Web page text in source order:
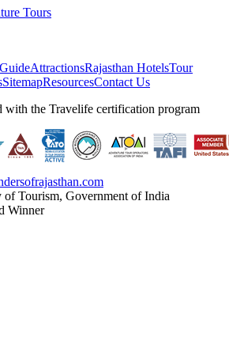
Tours
AttractionsRajasthan HotelsTour
SitemapResourcesContact Us
with the Travelife certification program
Tourism, Government of India
Winner